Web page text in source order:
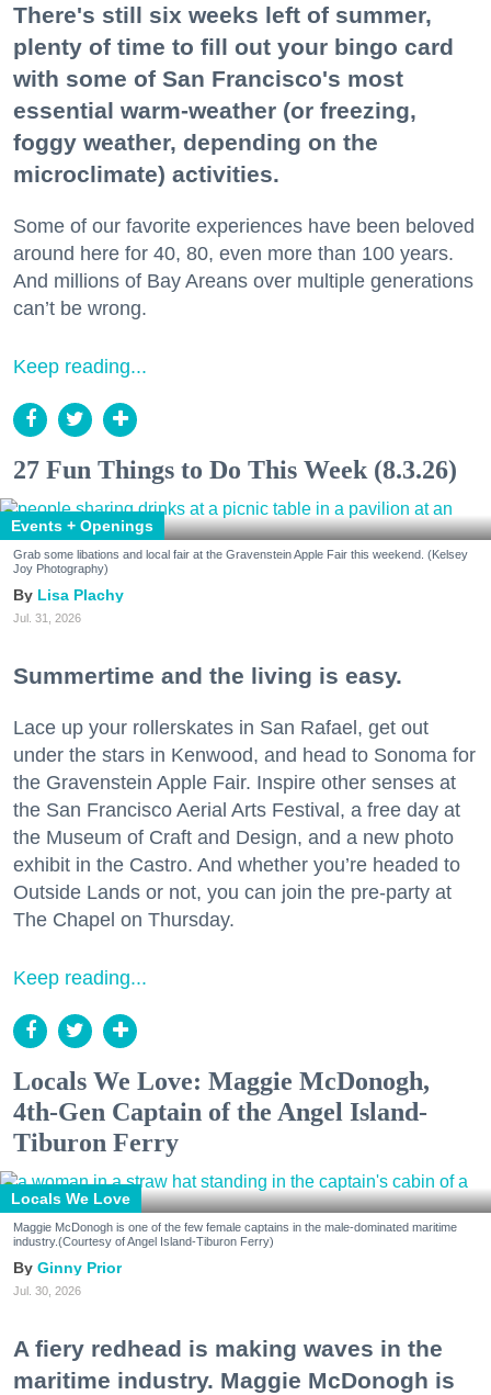
There's still six weeks left of summer,
plenty of time to fill out your bingo card
with some of San Francisco's most
essential warm-weather (or freezing,
foggy weather, depending on the
microclimate) activities.
Some of our favorite experiences have been beloved
around here for 40, 80, even more than 100 years.
And millions of Bay Areans over multiple generations
can’t be wrong.
Keep reading...
27 Fun Things to Do This Week (8.3.26)
Events + Openings
Grab some libations and local fair at the Gravenstein Apple Fair this weekend. (Kelsey
Joy Photography)
Lisa Plachy
Jul. 31, 2026
Summertime and the living is easy.
Lace up your rollerskates in San Rafael, get out
under the stars in Kenwood, and head to Sonoma for
the Gravenstein Apple Fair. Inspire other senses at
the San Francisco Aerial Arts Festival, a free day at
the Museum of Craft and Design, and a new photo
exhibit in the Castro. And whether you’re headed to
Outside Lands or not, you can join the pre-party at
The Chapel on Thursday.
Keep reading...
Locals We Love: Maggie McDonogh,
4th-Gen Captain of the Angel Island-
Tiburon Ferry
Locals We Love
Maggie McDonogh is one of the few female captains in the male-dominated maritime
industry.(Courtesy of Angel Island-Tiburon Ferry)
Ginny Prior
Jul. 30, 2026
A fiery redhead is making waves in the
maritime industry. Maggie McDonogh is